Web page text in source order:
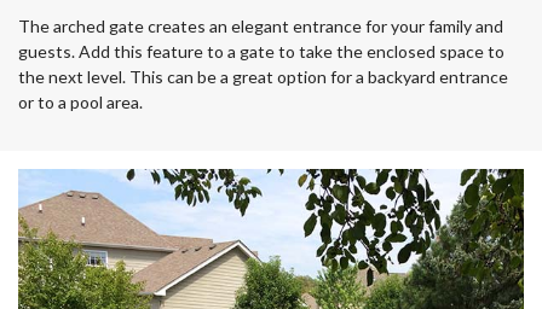
The arched gate creates an elegant entrance for your family and
guests. Add this feature to a gate to take the enclosed space to
the next level. This can be a great option for a backyard entrance
or to a pool area.